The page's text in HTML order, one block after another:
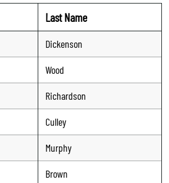
Last Name
Dickenson
Wood
Richardson
Culley
Murphy
Brown